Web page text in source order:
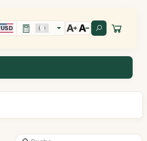
USD